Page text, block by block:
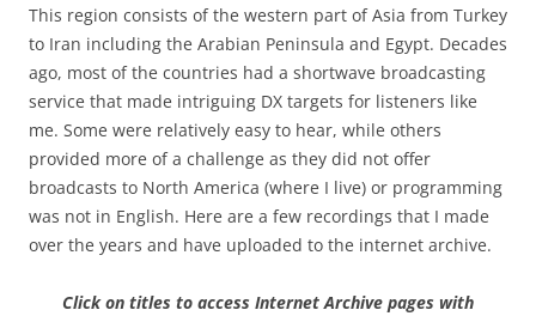
This region consists of the western part of Asia from Turkey
to Iran including the Arabian Peninsula and Egypt. Decades
ago, most of the countries had a shortwave broadcasting
service that made intriguing DX targets for listeners like
me. Some were relatively easy to hear, while others
provided more of a challenge as they did not offer
broadcasts to North America (where I live) or programming
was not in English. Here are a few recordings that I made
over the years and have uploaded to the internet archive.
Click on titles to access Internet Archive pages with